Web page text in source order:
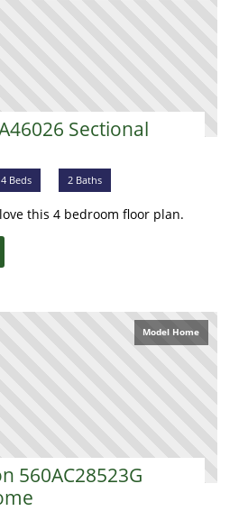
Sectional
4 Beds 2 Baths
this 4 bedroom floor plan.
Model Home
560AC28523G